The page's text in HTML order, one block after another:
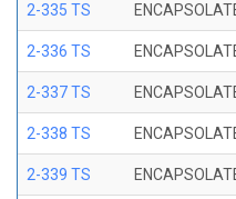
2-335 TS
2-336 TS
2-337 TS
2-338 TS
2-339 TS